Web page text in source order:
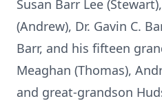
Susan Barr Lee
(Andrew), Dr. Gavin C.
Barr, and his fifteen
Meaghan (Thomas),
and great-grandson